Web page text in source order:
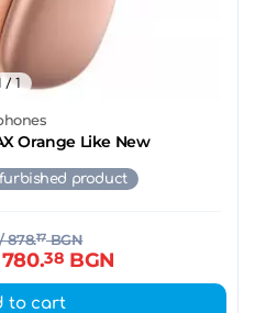
Orange Like New
/ 1
product
878.17BGN
38 BGN
to cart